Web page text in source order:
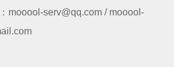
mooool-serv@qq.com / mooool-